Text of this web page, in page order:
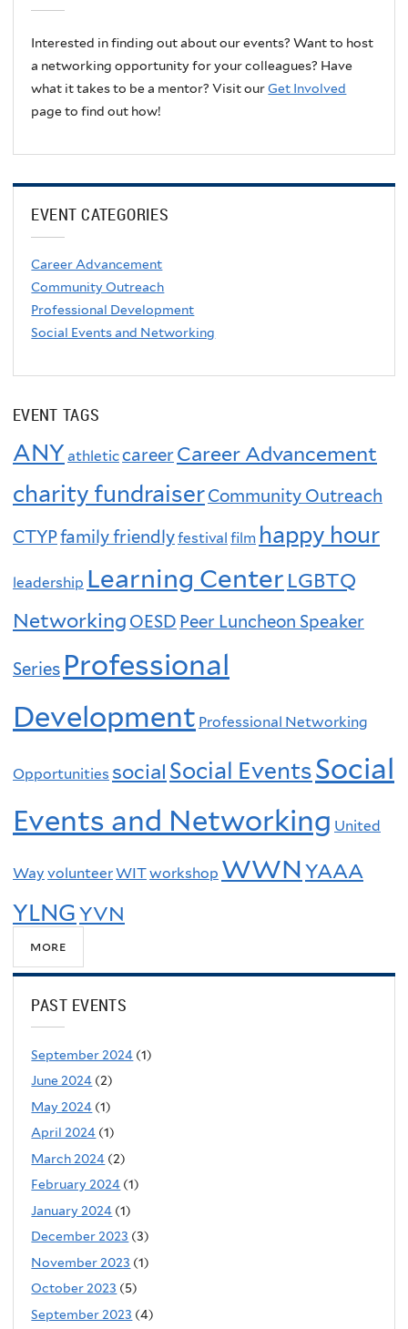
Interested in finding out about our events? Want to host
a networking opportunity for your colleagues? Have
what it takes to be a mentor? Visit ourGet Involved
page to find out how!
EVENT CATEGORIES
Career Advancement
Community Outreach
Professional Development
Social Events and Networking
EVENT TAGS
ANY athleticcareerCareer Advancement
charity fundraiserCommunity Outreach
CTYPfamily friendlyfestival film happy hour
leadership Learning Center LGBTQ
Networking OESD Peer Luncheon Speaker
Series Professional
Development Professional Networking
Opportunities social Social EventsSocial
Events and Networking United
Way volunteerWITworkshop WWNYAAA
YLNGYVN
more
PAST EVENTS
September 2024 (1)
June 2024 (2)
May 2024 (1)
April 2024 (1)
March 2024 (2)
February 2024 (1)
January 2024 (1)
December 2023 (3)
November 2023 (1)
October 2023 (5)
September 2023 (4)